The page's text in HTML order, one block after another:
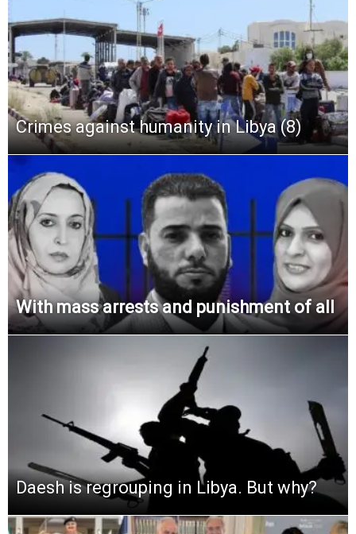
Crimes against humanity in Libya (8)
With mass arrests and punishment of all
Daesh is regrouping in Libya. But why?